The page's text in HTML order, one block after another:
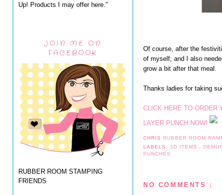
Up! Products I may offer here."
JOIN ME ON
FACEBOOK
RUBBER ROOM STAMPING
FRIENDS
Of course, after the
of myself; and I also
grow a bit after that meal.
Thanks ladies for taking
CLICK HERE TO ORDER
LAYER PUNCH NOW!
CHRIS RUBBER ROOM
LABELS:3D ITEMS
PUNCHES
NO COMMENTS :